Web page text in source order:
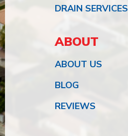
DRAIN SERVICES
ABOUT
ABOUT US
BLOG
REVIEWS